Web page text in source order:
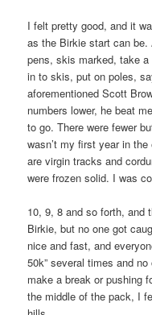
I felt pretty good, and it
as the Birkie start can
pens, skis marked, take
in to skis, put on poles,
aforementioned Scott
numbers lower, he beat
to go. There were fewer
wasn’t my first year in
are virgin tracks and
were frozen solid. I was
10, 9, 8 and so forth, and
Birkie, but no one got
nice and fast, and
50k” several times and
make a break or pushing
the middle of the pack, I